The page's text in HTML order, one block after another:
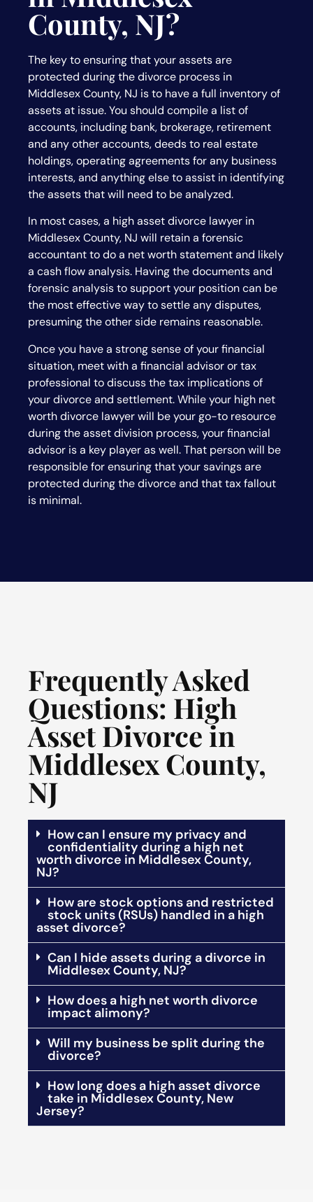
County, NJ?
The key to ensuring that your assets are
protected during the divorce process in
Middlesex County, NJ is to have a full inventory of
assets at issue. You should compile a list of
accounts, including bank, brokerage, retirement
and any other accounts, deeds to real estate
holdings, operating agreements for any business
interests, and anything else to assist in identifying
the assets that will need to be analyzed.
In most cases, a high asset divorce lawyer in
Middlesex County, NJ will retain a forensic
accountant to do a net worth statement and likely
a cash flow analysis. Having the documents and
forensic analysis to support your position can be
the most effective way to settle any disputes,
presuming the other side remains reasonable.
Once you have a strong sense of your financial
situation, meet with a financial advisor or tax
professional to discuss the tax implications of
your divorce and settlement. While your high net
worth divorce lawyer will be your go-to resource
during the asset division process, your financial
advisor is a key player as well. That person will be
responsible for ensuring that your savings are
protected during the divorce and that tax fallout
is minimal.
Frequently Asked
Questions: High
Asset Divorce in
Middlesex County,
NJ
How can I ensure my privacy and
confidentiality during a high net
worth divorce in Middlesex County,
NJ?
How are stock options and restricted
stock units (RSUs) handled in a high
asset divorce?
Can I hide assets during a divorce in
Middlesex County, NJ?
How does a high net worth divorce
impact alimony?
Will my business be split during the
divorce?
How long does a high asset divorce
take in Middlesex County, New
Jersey?